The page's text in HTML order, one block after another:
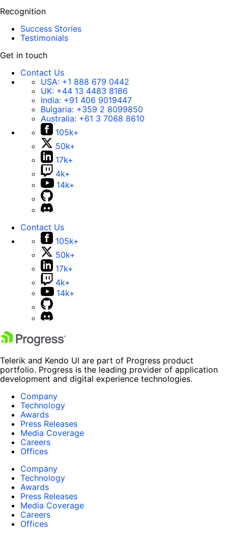
Recognition
Success Stories
Testimonials
Get in touch
Contact Us
USA: +1 888 679 0442
UK: +44 13 4483 8186
India: +91 406 9019447
Bulgaria: +359 2 8099850
Australia: +61 3 7068 8610
105k+
50k+
17k+
4k+
14k+
Contact Us
105k+
50k+
17k+
4k+
14k+
Telerik and Kendo UI are part of Progress product
portfolio. Progress is the leading provider of application
development and digital experience technologies.
Company
Technology
Awards
Press Releases
Media Coverage
Careers
Offices
Company
Technology
Awards
Press Releases
Media Coverage
Careers
Offices